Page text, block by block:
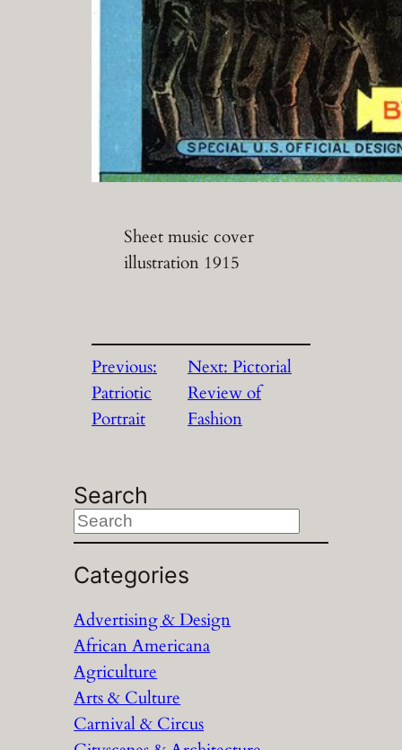
Sheet music cover
illustration 1915
Previous:
Patriotic
Portrait
Next: Pictorial
Review of
Fashion
Search
S
e
a
c
h
Categories
Advertising & Design
African Americana
Agriculture
Arts & Culture
Carnival & Circus